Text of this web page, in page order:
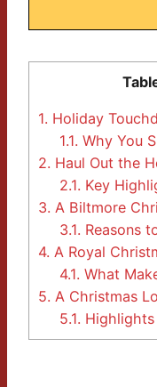
1. Holiday
1.1. Why You
2. Haul Out the
2.1. Key
3. A Biltmore
3.1. Reasons
4. A Royal
4.1. What
5. A Christmas
5.1.